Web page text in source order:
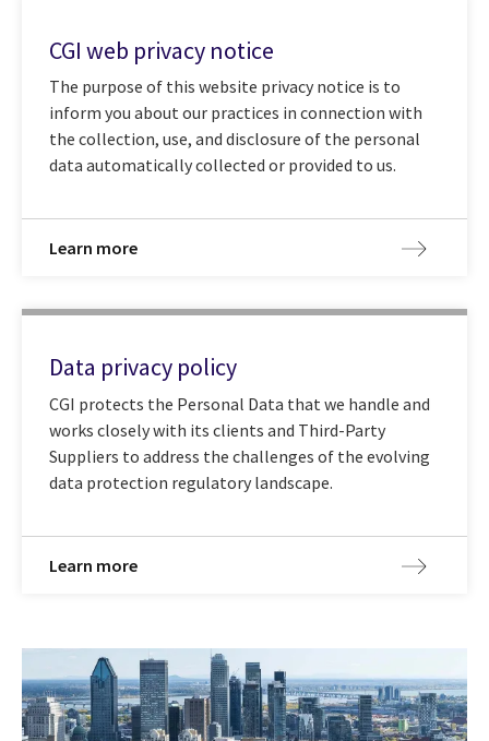
CGI web privacy notice
The purpose of this website privacy notice is to
inform you about our practices in connection with
the collection, use, and disclosure of the personal
data automatically collected or provided to us.
Learn more
Data privacy policy
CGI protects the Personal Data that we handle and
works closely with its clients and Third-Party
Suppliers to address the challenges of the evolving
data protection regulatory landscape.
Learn more